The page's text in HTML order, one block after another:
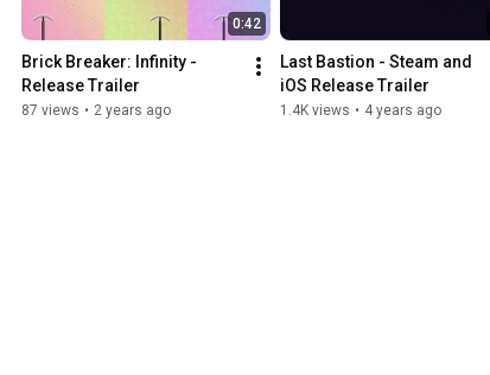
0:42
Brick Breaker: Infinity -
Release Trailer
87 views • 2 years ago
Last Bastion - Steam and
iOS Release Trailer
1.4K views • 4 years ago